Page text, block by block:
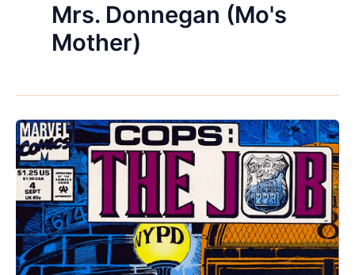
Mrs. Donnegan (Mo's
Mother)